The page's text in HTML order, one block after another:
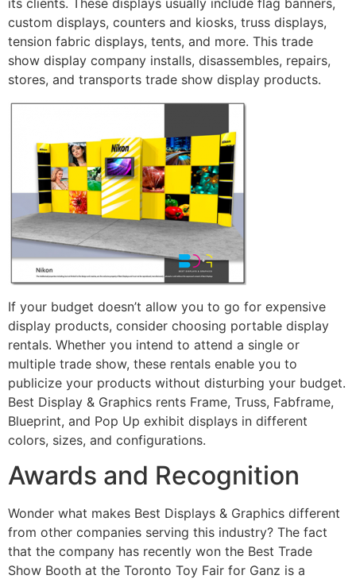
custom displays, counters and kiosks, truss displays,
tension fabric displays, tents, and more. This trade
show display company installs, disassembles, repairs,
stores, and transports trade show display products.
If your budget doesn’t allow you to go for expensive
display products, consider choosing portable display
rentals. Whether you intend to attend a single or
multiple trade show, these rentals enable you to
publicize your products without disturbing your budget.
Best Display & Graphics rents Frame, Truss, Fabframe,
Blueprint, and Pop Up exhibit displays in different
colors, sizes, and configurations.
Awards and Recognition
Wonder what makes Best Displays & Graphics different
from other companies serving this industry? The fact
that the company has recently won the Best Trade
Show Booth at the Toronto Toy Fair for Ganz is a